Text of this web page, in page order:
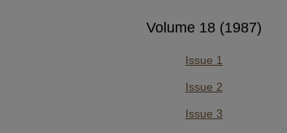
Volume 18 (1987)
Issue 1
Issue 2
Issue 3